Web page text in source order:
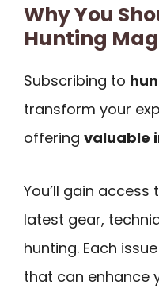
Why You
Hunting
Subscribing to
transform your
offering valuable
You’ll gain
latest gear,
hunting. Each
that can enhance